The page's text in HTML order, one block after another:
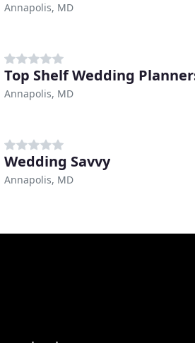
Annapolis, MD
Top Shelf Wedding
Annapolis, MD
Wedding Savvy
Annapolis, MD